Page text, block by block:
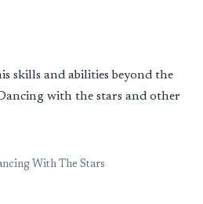
With The Stars